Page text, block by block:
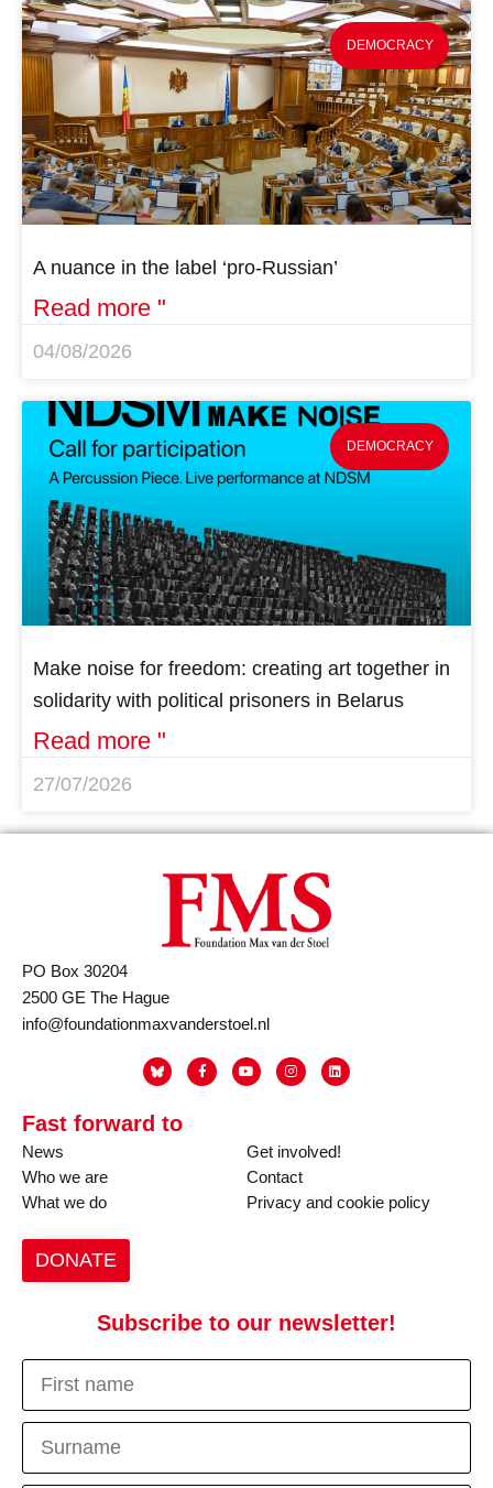
DEMOCRACY
A nuance in the label ‘pro-Russian’
Read more "
04/08/2026
DEMOCRACY
Make noise for freedom: creating art together in
solidarity with political prisoners in Belarus
Read more "
27/07/2026
PO Box 30204
2500 GE The Hague
info@foundationmaxvanderstoel.nl
Fast forward to
News
Who we are
What we do
Get involved!
Contact
Privacy and cookie policy
DONATE
Subscribe to our newsletter!